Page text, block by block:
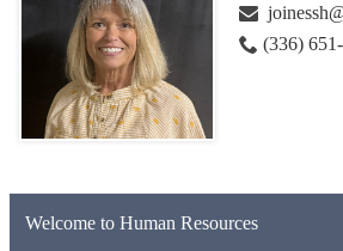
(336)
Welcome to Human Resources